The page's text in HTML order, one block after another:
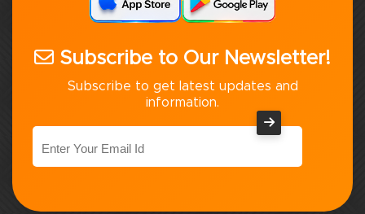
Subscribe to Our Newsletter!
Subscribe to get latest updates and
information.